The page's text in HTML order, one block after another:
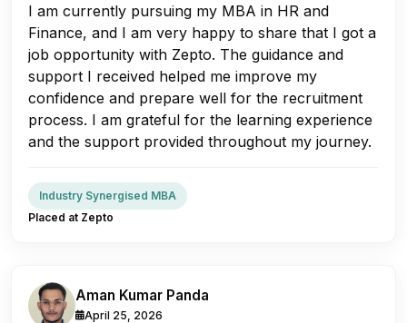
I am currently pursuing my MBA in HR and
Finance, and I am very happy to share that I got a
job opportunity with Zepto. The guidance and
support I received helped me improve my
confidence and prepare well for the recruitment
process. I am grateful for the learning experience
and the support provided throughout my journey.
Industry Synergised MBA
Placed at Zepto
Aman Kumar Panda
April 25, 2026